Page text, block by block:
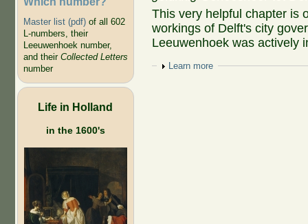
Master list (pdf)of all 602
L-numbers, their
Leeuwenhoek number,
and their Collected Letters
number
Life in Holland
in the 1600's
This very helpful chapter is
workings of Delft's city
Leeuwenhoek was actively
Show
Learn more